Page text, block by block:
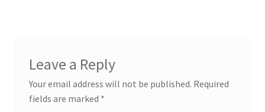
Leave a Reply
Your email address will not be published. Required
fields are marked *